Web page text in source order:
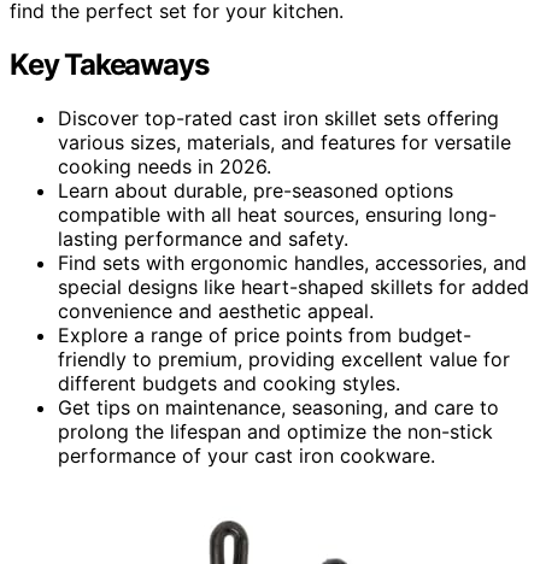
find the perfect set for your kitchen.
Key Takeaways
Discover top-rated cast iron skillet sets offering
various sizes, materials, and features for versatile
cooking needs in 2026.
Learn about durable, pre-seasoned options
compatible with all heat sources, ensuring long-
lasting performance and safety.
Find sets with ergonomic handles, accessories, and
special designs like heart-shaped skillets for added
convenience and aesthetic appeal.
Explore a range of price points from budget-
friendly to premium, providing excellent value for
different budgets and cooking styles.
Get tips on maintenance, seasoning, and care to
prolong the lifespan and optimize the non-stick
performance of your cast iron cookware.